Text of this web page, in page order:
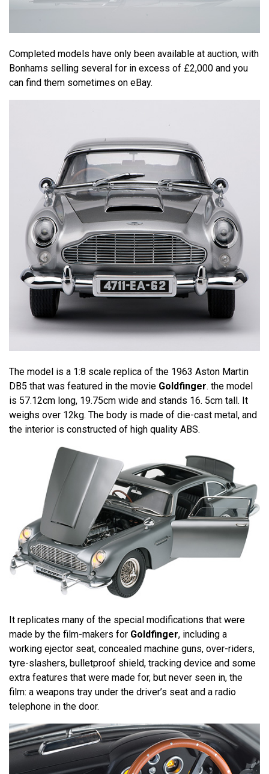
Completed models have only been available at auction, with
Bonhams selling several for in excess of £2,000 and you
can find them sometimes on eBay.
The model is a 1:8 scale replica of the 1963 Aston Martin
DB5 that was featured in the movie Goldfinger. the model
is 57.12cm long, 19.75cm wide and stands 16. 5cm tall. It
weighs over 12kg. The body is made of die-cast metal, and
the interior is constructed of high quality ABS.
It replicates many of the special modifications that were
made by the film-makers for Goldfinger, including a
working ejector seat, concealed machine guns, over-riders,
tyre-slashers, bulletproof shield, tracking device and some
extra features that were made for, but never seen in, the
film: a weapons tray under the driver’s seat and a radio
telephone in the door.